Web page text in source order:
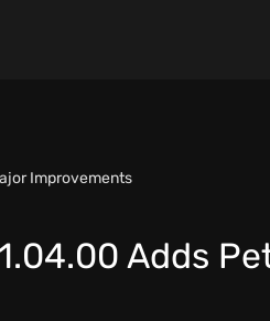
Improvements
Adds